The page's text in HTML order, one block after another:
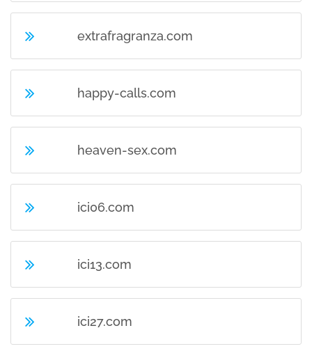
extrafragranza.com
happy-calls.com
heaven-sex.com
ici06.com
ici13.com
ici27.com